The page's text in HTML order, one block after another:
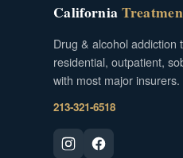
California
Drug & alcohol
residential, outpatient,
with most major insurers.
213-321-6518